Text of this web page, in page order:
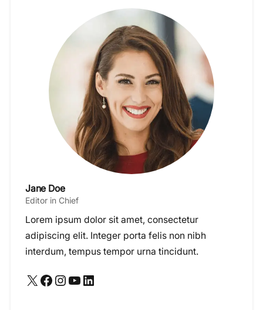
Jane Doe
Editor in Chief
Lorem ipsum dolor sit amet, consectetur
adipiscing elit. Integer porta felis non nibh
interdum, tempus tempor urna tincidunt.
X Facebook Instagram YouTube LinkedIn